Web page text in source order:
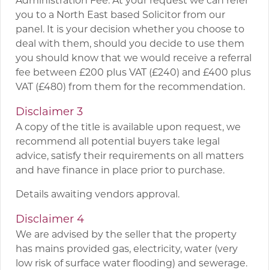
you to a North East based Solicitor from our
panel. It is your decision whether you choose to
deal with them, should you decide to use them
you should know that we would receive a referral
fee between £200 plus VAT (£240) and £400 plus
VAT (£480) from them for the recommendation.
Disclaimer 3
A copy of the title is available upon request, we
recommend all potential buyers take legal
advice, satisfy their requirements on all matters
and have finance in place prior to purchase.
Details awaiting vendors approval.
Disclaimer 4
We are advised by the seller that the property
has mains provided gas, electricity, water (very
low risk of surface water flooding) and sewerage.